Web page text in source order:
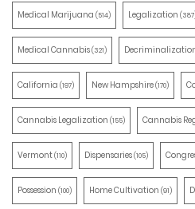
Medical Marijuana (514) Legalization
Medical Cannabis(321)
California (197) New Hampshire(170)
Cannabis Legalization (155) Cannabis
Vermont(110) Dispensaries(105)
Possession (100) Home Cultivation (91)